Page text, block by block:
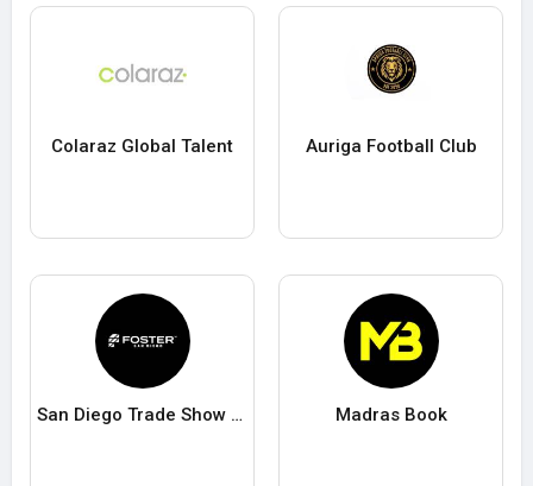
Colaraz Global Talent Auriga Football Club
San Diego Trade Show Booth Exhibit Rentals Madras Book